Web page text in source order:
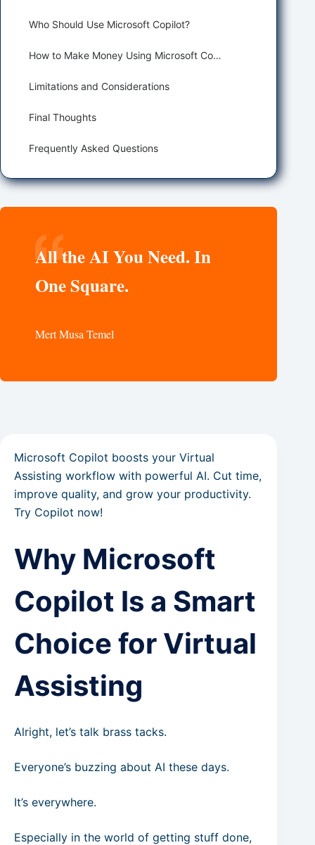
Microsoft Copilot boosts your Virtual
Assisting workflow with powerful AI. Cut time,
improve quality, and grow your productivity.
Try Copilot now!
Why Microsoft
Copilot Is a Smart
Choice for Virtual
Assisting
Alright, let’s talk brass tacks.
Everyone’s buzzing about AI these days.
It’s everywhere.
Especially in the world of getting stuff done,
Who Should Use Microsoft Copilot?
How to Make Money Using Microsoft Copilot
Limitations and Considerations
Final Thoughts
Frequently Asked Questions
All the AI You Need. In
One Square.
Mert Musa Temel